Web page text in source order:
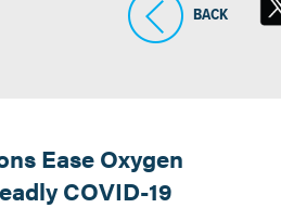
BACK
Ease Oxygen
COVID-19